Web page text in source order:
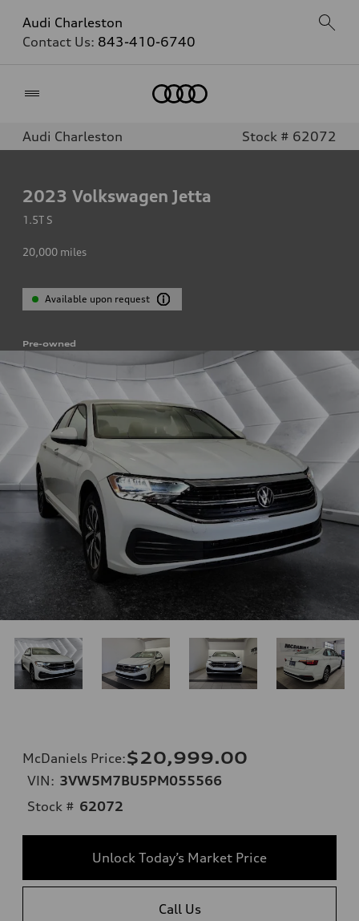
Audi Charleston
Contact Us: 843-410-6740
Audi Charleston Stock # 62072
2023 Volkswagen Jetta
1.5T S
20,000 miles
Available upon request
Pre-owned
McDaniels Price:$20,999.00
VIN: 3VW5M7BU5PM055566
Stock # 62072
Unlock Today’s Market Price
Call Us